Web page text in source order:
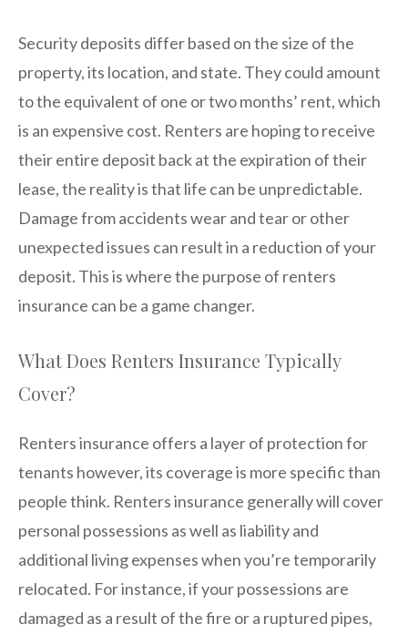
Security deposits differ based on the size of the
property, its location, and state. They could amount
to the equivalent of one or two months’ rent, which
is an expensive cost. Renters are hoping to receive
their entire deposit back at the expiration of their
lease, the reality is that life can be unpredictable.
Damage from accidents wear and tear or other
unexpected issues can result in a reduction of your
deposit. This is where the purpose of renters
insurance can be a game changer.
What Does Renters Insurance Typically
Cover?
Renters insurance offers a layer of protection for
tenants however, its coverage is more specific than
people think. Renters insurance generally will cover
personal possessions as well as liability and
additional living expenses when you’re temporarily
relocated. For instance, if your possessions are
damaged as a result of the fire or a ruptured pipes,